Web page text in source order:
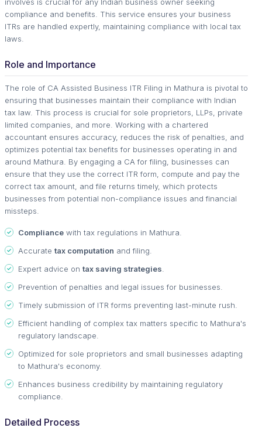
compliance and benefits. This service ensures your business
ITRs are handled expertly, maintaining compliance with local tax
laws.
Role and Importance
The role of CA Assisted Business ITR Filing in Mathura is pivotal to
ensuring that businesses maintain their compliance with Indian
tax law. This process is crucial for sole proprietors, LLPs, private
limited companies, and more. Working with a chartered
accountant ensures accuracy, reduces the risk of penalties, and
optimizes potential tax benefits for businesses operating in and
around Mathura. By engaging a CA for filing, businesses can
ensure that they use the correct ITR form, compute and pay the
correct tax amount, and file returns timely, which protects
businesses from potential non-compliance issues and financial
missteps.
Compliance with tax regulations in Mathura.
Accurate tax computation and filing.
Expert advice on tax saving strategies
Prevention of penalties and legal issues for businesses.
Timely submission of ITR forms preventing last-minute rush.
Efficient handling of complex tax matters specific to Mathura's
regulatory landscape.
Optimized for sole proprietors and small businesses adapting
to Mathura's economy.
Enhances business credibility by maintaining regulatory
compliance.
Detailed Process